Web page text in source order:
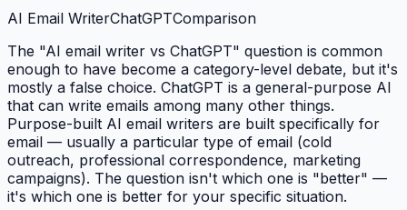
AI Email WriterChatGPTComparison
The "AI email writer vs ChatGPT" question is common
enough to have become a category-level debate, but it's
mostly a false choice. ChatGPT is a general-purpose AI
that can write emails among many other things.
Purpose-built AI email writers are built specifically for
email — usually a particular type of email (cold
outreach, professional correspondence, marketing
campaigns). The question isn't which one is "better" —
it's which one is better for your specific situation.